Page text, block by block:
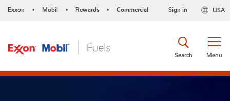
Exxon • Mobil • Rewards • Commercial USA
Sign in
Menu
Search